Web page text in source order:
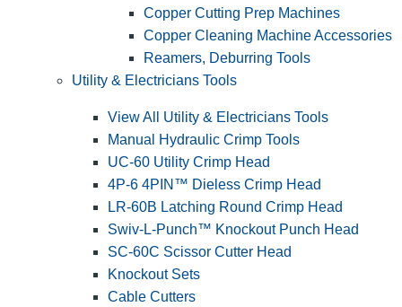
Copper Cutting Prep Machines
Copper Cleaning Machine Accessories
Reamers, Deburring Tools
Utility & Electricians Tools
View All Utility & Electricians Tools
Manual Hydraulic Crimp Tools
UC-60 Utility Crimp Head
4P-6 4PIN™ Dieless Crimp Head
LR-60B Latching Round Crimp Head
Swiv-L-Punch™ Knockout Punch Head
SC-60C Scissor Cutter Head
Knockout Sets
Cable Cutters